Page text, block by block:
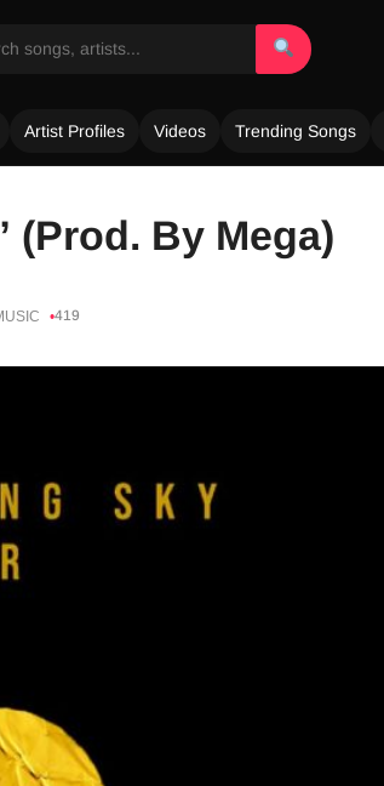
Artist Profiles Videos Trending Songs
(Prod. By Mega)
419